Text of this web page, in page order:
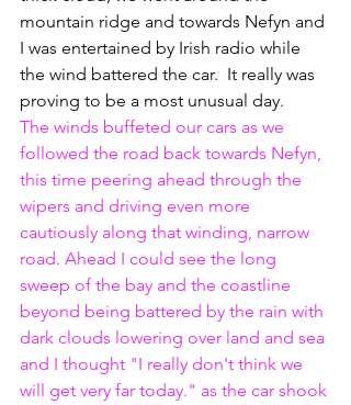
mountain ridge and towards Nefyn and
I was entertained by Irish radio while
the wind battered the car.  It really was
proving to be a most unusual day.
The winds buffeted our cars as we
followed the road back towards Nefyn,
this time peering ahead through the
wipers and driving even more
cautiously along that winding, narrow
road. Ahead I could see the long
sweep of the bay and the coastline
beyond being battered by the rain with
dark clouds lowering over land and sea
and I thought "I really don't think we
will get very far today." as the car shook